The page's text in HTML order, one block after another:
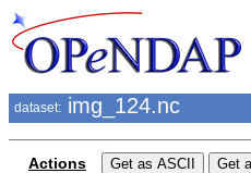
dataset: img_124.nc
Actions